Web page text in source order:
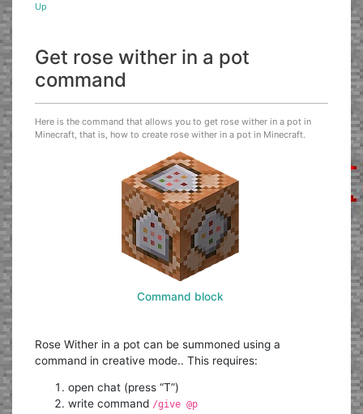
Up
Get rose wither in a pot
command
Here is the command that allows you to get rose wither in a pot in
Minecraft, that is, how to create rose wither in a pot in Minecraft.
Command block
Rose Wither in a pot can be summoned using a
command in creative mode.. This requires:
open chat (press “T”)
write command /give @p